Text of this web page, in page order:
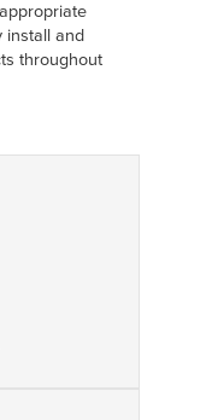
install and
throughout